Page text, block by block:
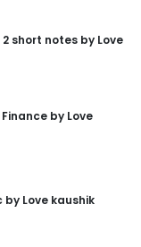
short notes by Love
by Love
by Love kaushik